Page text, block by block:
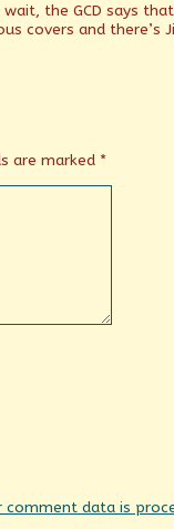
the GCD says
covers and there’s
are marked *
comment data is